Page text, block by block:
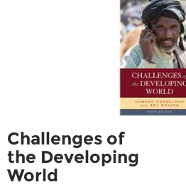
Challenges of
the Developing
World